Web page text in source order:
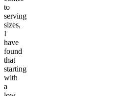
to
serving
sizes,
I
have
found
that
starting
with
a